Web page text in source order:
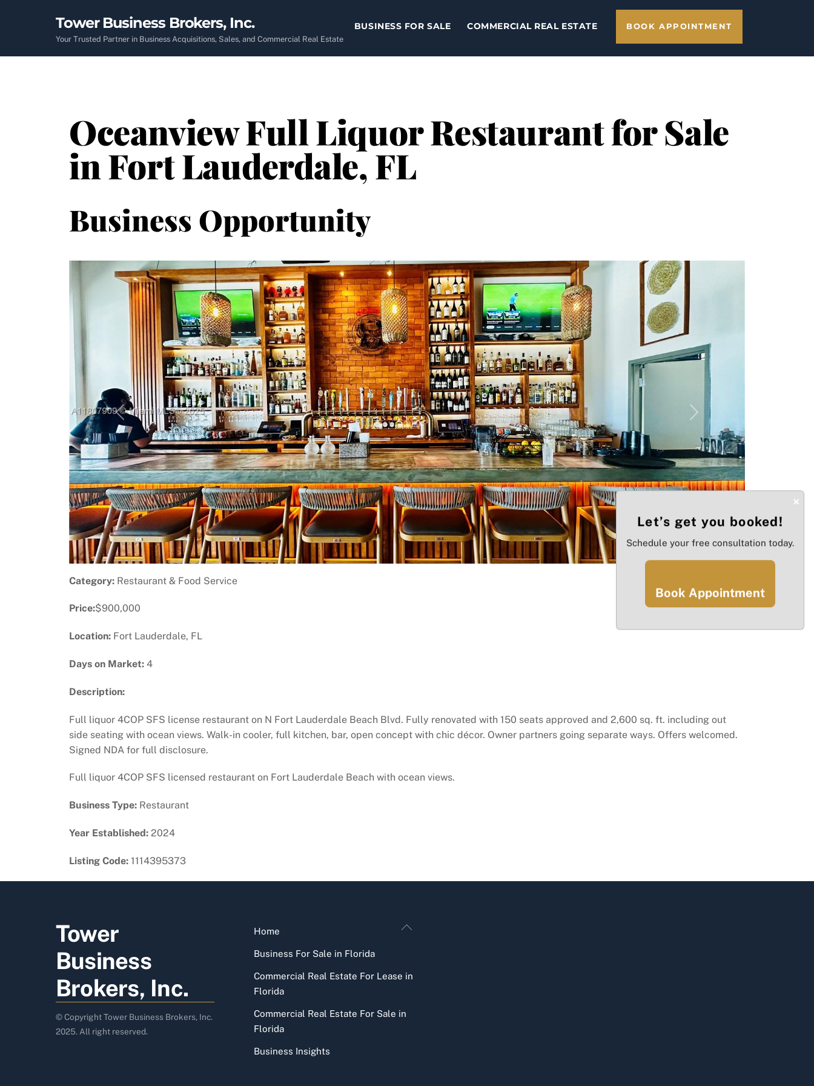
Tower Business Brokers, Inc.
Your Trusted Partner in Business Acquisitions, Sales, and Commercial Real Estate
BUSINESS FOR SALE COMMERCIAL REAL ESTATE BOOK APPOINTMENT
Oceanview Full Liquor Restaurant for Sale
in Fort Lauderdale, FL
Business Opportunity
Previous Next
Category: Restaurant & Food Service
Price:$900,000
Location: Fort Lauderdale, FL
Days on Market: 4
Description:
Full liquor 4COP SFS license restaurant on N Fort Lauderdale Beach Blvd. Fully renovated with 150 seats approved and 2,600 sq. ft. including out
side seating with ocean views. Walk-in cooler, full kitchen, bar, open concept with chic décor. Owner partners going separate ways. Offers welcomed.
Signed NDA for full disclosure.
Full liquor 4COP SFS licensed restaurant on Fort Lauderdale Beach with ocean views.
Business Type: Restaurant
Year Established: 2024
Listing Code: 1114395373
Back
Tower
Business
Brokers, Inc.
© Copyright Tower Business Brokers, Inc.
2025. All right reserved.
Home
Business For Sale in Florida
Commercial Real Estate For Lease in
Florida
Commercial Real Estate For Sale in
Florida
Business Insights
×
Let’s get you booked!
Schedule your free consultation today.
Book Appointment